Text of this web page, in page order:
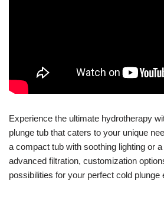
Experience the ultimate hydrotherapy
plunge tub that caters to your unique
a compact tub with soothing lighting or
advanced filtration, customization
possibilities for your perfect cold plunge